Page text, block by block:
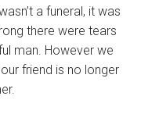
a funeral, it was
there were tears
man. However we
friend is no longer